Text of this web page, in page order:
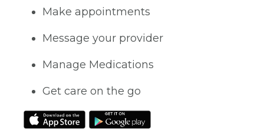
Make appointments
Message your provider
Manage Medications
Get care on the go